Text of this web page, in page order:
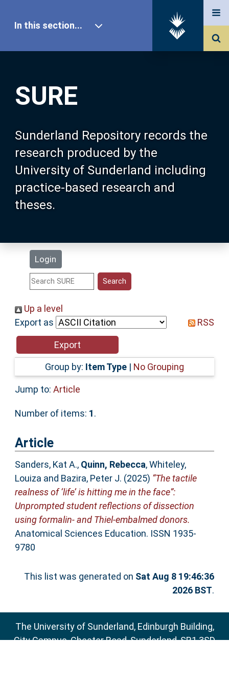
SURE
Sunderland Repository records the
research produced by the
University of Sunderland including
practice-based research and
theses.
Login
In this section...
Our Research
About SURE
Browse
Search
Statistics
Help
Accessibility
Up a level
Export as
RSS
Group by: Item Type | No Grouping
Jump to: Article
Number of items: 1.
Article
Sanders, Kat A., Quinn, Rebecca,Whiteley,
Louiza and Bazira, Peter J. (2025) “The tactile
realness of ‘life’ is hitting me in the face”:
Unprompted student reflections of dissection
using formalin‐ and Thiel‐embalmed donors.
Anatomical Sciences Education. ISSN 1935-
9780
This list was generated on Sat Aug 8 19:46:36
2026 BST.
The University of Sunderland, Edinburgh Building,
City Campus, Chester Road, Sunderland, SR1 3SD